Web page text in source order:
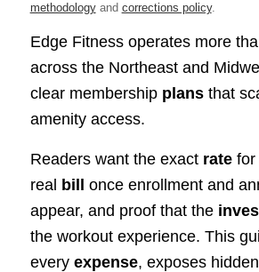
methodologyand corrections policy.
Edge Fitness operates more
across the Northeast and
clear membership plansthat
amenity access.
Readers want the exact ratefor
real bill once enrollment and
appear, and proof that the
the workout experience. This
every expense, exposes hidden